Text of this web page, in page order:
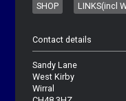
SHOP
LINKS(incl
Contact details
Sandy Lane
West Kirby
Wirral